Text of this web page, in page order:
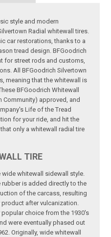
style and modern
Radial whitewall tires.
car restorations, thanks to a
tread design. BFGoodrich
for street rods and customs,
All BFGoodrich Silvertown
meaning that the whitewall is
BFGoodrich Whitewall
Community) approved, and
Life of the Tread
for your ride, and hit the
only a whitewall radial tire
TIRE
whitewall sidewall style.
is added directly to the
of the carcass, resulting
product after vulcanization.
choice from the 1930's
were eventually phased out
Originally, wide whitewall